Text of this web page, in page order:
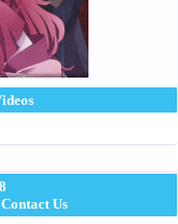
Contact Us